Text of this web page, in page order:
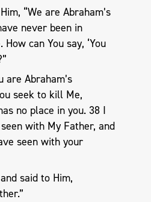
“We are Abraham’s
never been in
can You say, ‘You
are Abraham’s
seek to kill Me,
no place in you. 38 I
with My Father, and
seen with your
said to Him,